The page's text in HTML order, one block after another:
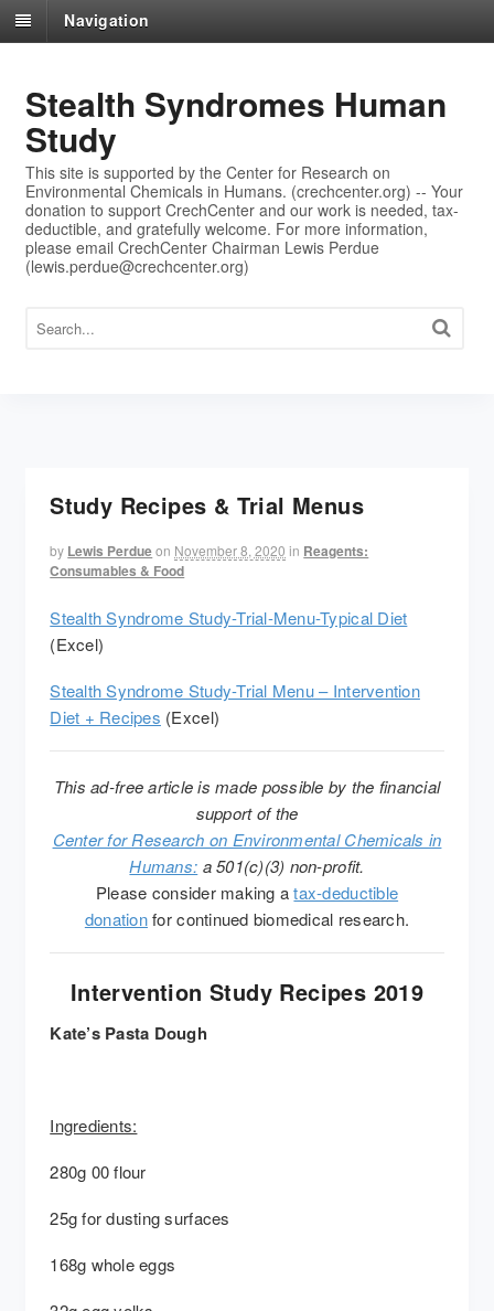
Navigation
Stealth Syndromes Human
Study
This site is supported by the Center for Research on
Environmental Chemicals in Humans. (crechcenter.org) -- Your
donation to support CrechCenter and our work is needed, tax-
deductible, and gratefully welcome. For more information,
please email CrechCenter Chairman Lewis Perdue
(lewis.perdue@crechcenter.org)
Study Recipes & Trial Menus
by Lewis Perdueon November 8, 2020 in Reagents:
Consumables & Food
Stealth Syndrome Study-Trial-Menu-Typical Diet
(Excel)
Stealth Syndrome Study-Trial Menu – Intervention
Diet + Recipes (Excel)
This ad-free article is made possible by the financial
support of the
Center for Research on Environmental Chemicals in
Humans: a 501(c)(3) non-profit.
Please consider making atax-deductible
donationfor continued biomedical research.
Intervention Study Recipes 2019
Kate’s Pasta Dough
Ingredients:
280g 00 flour
25g for dusting surfaces
168g whole eggs